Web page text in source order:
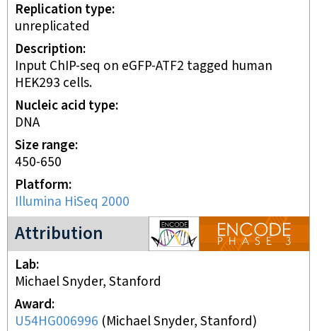
Replication type
unreplicated
Description
Input ChIP-seq on eGFP-ATF2 tagged human
HEK293 cells.
Nucleic acid type
DNA
Size range
450-650
Platform
Illumina HiSeq 2000
Attribution
ENCODE3 project
Lab
Michael Snyder, Stanford
Award
U54HG006996 (Michael Snyder, Stanford)